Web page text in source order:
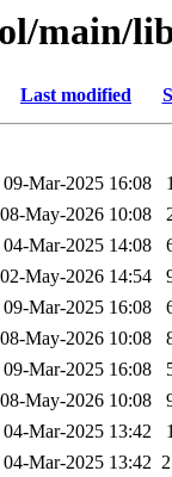
main/
Last modified
09-Mar-2025 16:08
08-May-2026 10:08
04-Mar-2025 14:08
02-May-2026 14:54
09-Mar-2025 16:08
08-May-2026 10:08
09-Mar-2025 16:08
08-May-2026 10:08
04-Mar-2025 13:42
04-Mar-2025 13:42